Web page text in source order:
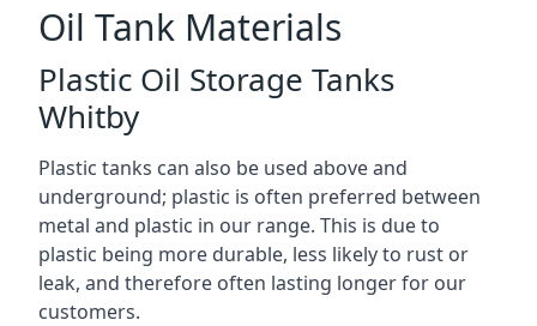
Oil Tank Materials
Plastic Oil Storage Tanks
Whitby
Plastic tanks can also be used above and
underground; plastic is often preferred between
metal and plastic in our range. This is due to
plastic being more durable, less likely to rust or
leak, and therefore often lasting longer for our
customers.